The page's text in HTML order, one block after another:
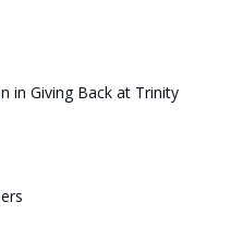
in Giving Back at Trinity